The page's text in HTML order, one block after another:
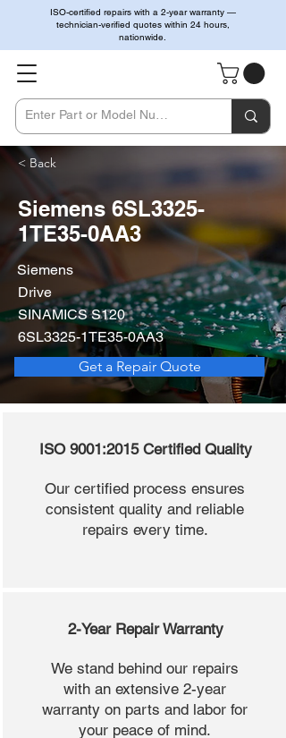
ISO-certified repairs with a 2-year warranty —
technician-verified quotes within 24 hours,
nationwide.
< Back
Siemens 6SL3325-
1TE35-0AA3
Siemens
Drive
SINAMICS S120
6SL3325-1TE35-0AA3
Get a Repair Quote
ISO 9001:2015 Certified Quality
Our certified process ensures
consistent quality and reliable
repairs every time.
2-Year Repair Warranty
We stand behind our repairs
with an extensive 2-year
warranty on parts and labor for
your peace of mind.